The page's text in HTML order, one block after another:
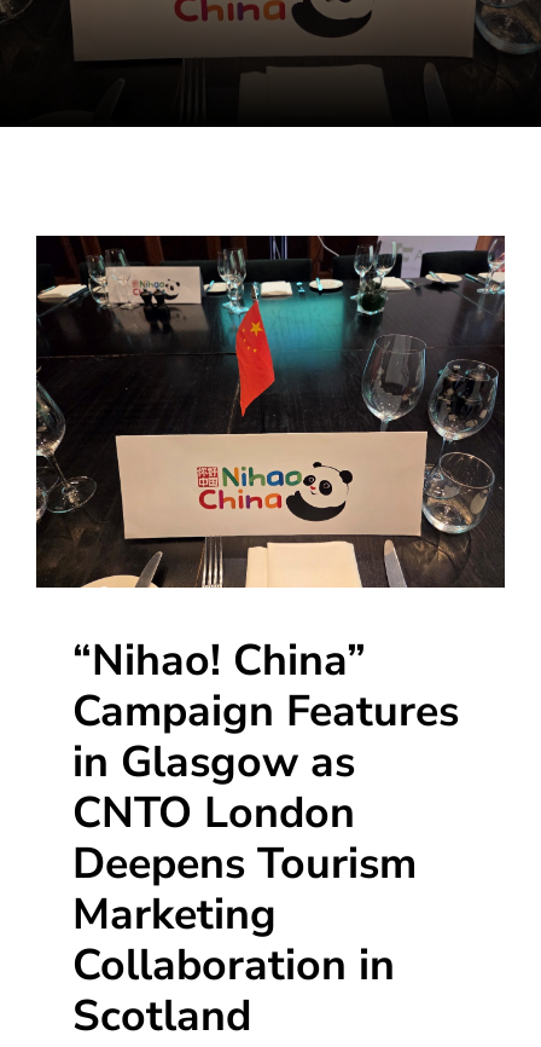
“Nihao! China”
Campaign Features
in Glasgow as
CNTO London
Deepens Tourism
Marketing
Collaboration in
Scotland